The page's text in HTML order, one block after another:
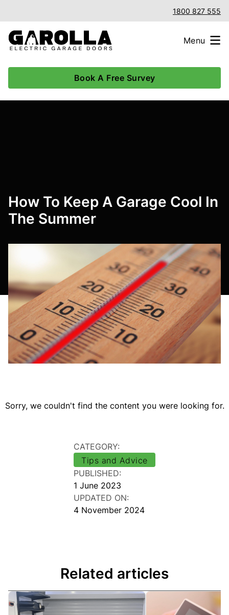
1800 827 555
Menu
Book A Free Survey
How To Keep A Garage Cool In
The Summer
Sorry, we couldn't find the content you were looking for.
CATEGORY:
Tips and Advice
PUBLISHED:
1 June 2023
UPDATED ON:
4 November 2024
Related articles